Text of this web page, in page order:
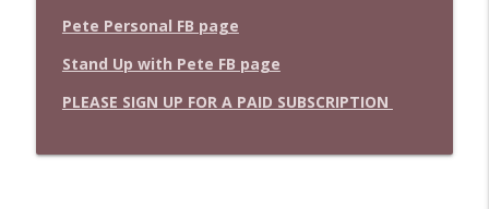
Pete Personal FB page
Stand Up with Pete FB page
PLEASE SIGN UP FOR A PAID SUBSCRIPTION